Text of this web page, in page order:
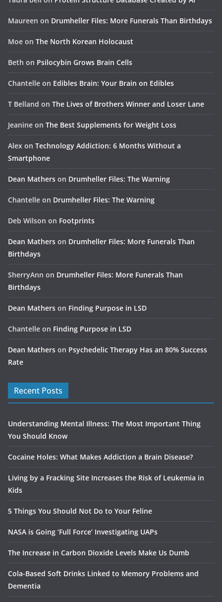
Maureen on Drumheller Files: More Funerals Than Birthdays
Moe on The North Korean Holocaust
Beth on Psilocybin Grows Brain Cells
Chantelle on Edibles Brain: Your Brain on Edibles
T Belland on The Lives of Brothers Winner and Loser Lane
Jeanine on The Best Supplements for Weight Loss
Alex on Technology Addiction: 6 Months Without a
Smartphone
Dean Mathers on Drumheller Files: The Warning
Chantelle on Drumheller Files: The Warning
Deb Wilson on Footprints
Dean Mathers on Drumheller Files: More Funerals Than
Birthdays
SherryAnn on Drumheller Files: More Funerals Than
Birthdays
Dean Mathers on Finding Purpose in LSD
Chantelle on Finding Purpose in LSD
Dean Mathers on Psychedelic Therapy Has an 80% Success
Rate
Recent Posts
Understanding Mental Illness: The Most Important Thing
You Should Know
Cocaine Holes: What Makes Addiction a Brain Disease?
Living by a Fracking Site Increases the Risk of Leukemia in
Kids
5 Things You Should Not Do to Your Feline
NASA is Going ‘Full Force’ Investigating UAPs
The Increase in Carbon Dioxide Levels Make Us Dumb
Cola-Based Soft Drinks Linked to Memory Problems and
Dementia